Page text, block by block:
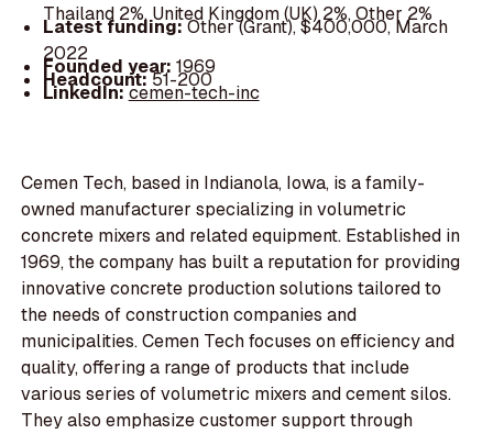
Thailand 2%, United Kingdom (UK) 2%, Other 2%
Latest funding:Other (Grant), $400,000, March
2022
Founded year: 1969
Headcount:51-200
LinkedIn:cemen-tech-inc
Cemen Tech, based in Indianola, Iowa, is a family-
owned manufacturer specializing in volumetric
concrete mixers and related equipment. Established in
1969, the company has built a reputation for providing
innovative concrete production solutions tailored to
the needs of construction companies and
municipalities. Cemen Tech focuses on efficiency and
quality, offering a range of products that include
various series of volumetric mixers and cement silos.
They also emphasize customer support through